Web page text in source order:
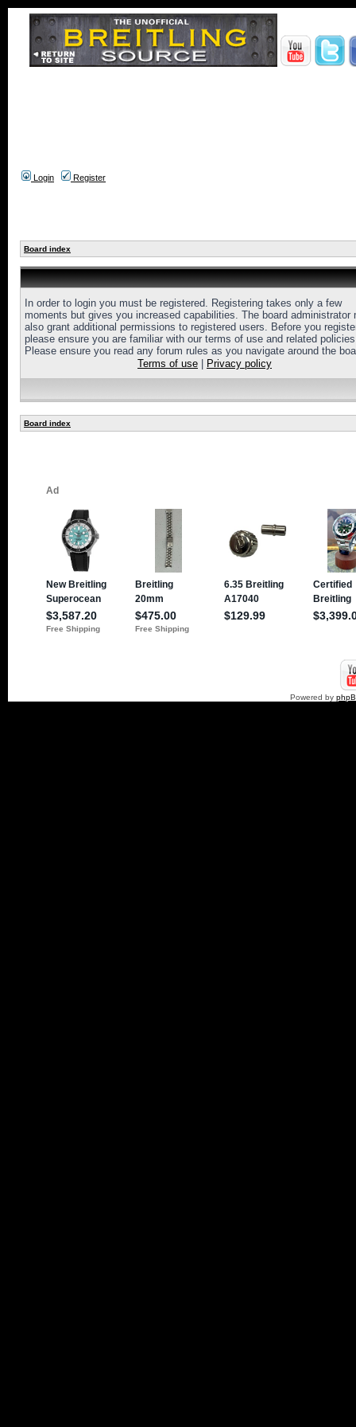
Login Register
Board index
In order to login you must be registered. Registering takes only a few
moments but gives you increased capabilities. The board administrator
also grant additional permissions to registered users. Before you
please ensure you are familiar with our terms of use and related
Please ensure you read any forum rules as you navigate around the
Terms of use
Privacy policy
Board index
Powered by